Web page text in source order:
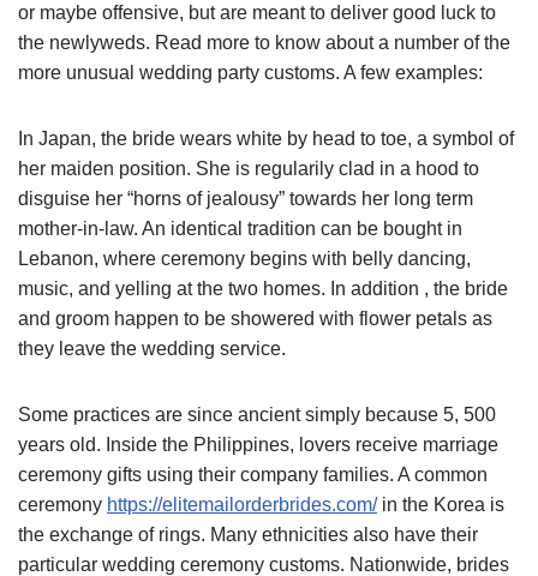
or maybe offensive, but are meant to deliver good luck to
the newlyweds. Read more to know about a number of the
more unusual wedding party customs. A few examples:
In Japan, the bride wears white by head to toe, a symbol of
her maiden position. She is regularily clad in a hood to
disguise her “horns of jealousy” towards her long term
mother-in-law. An identical tradition can be bought in
Lebanon, where ceremony begins with belly dancing,
music, and yelling at the two homes. In addition , the bride
and groom happen to be showered with flower petals as
they leave the wedding service.
Some practices are since ancient simply because 5, 500
years old. Inside the Philippines, lovers receive marriage
ceremony gifts using their company families. A common
ceremony https://elitemailorderbrides.com/in the Korea is
the exchange of rings. Many ethnicities also have their
particular wedding ceremony customs. Nationwide, brides